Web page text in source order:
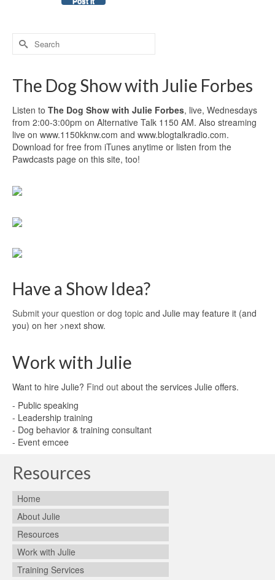
Search
for:
The Dog Show with Julie Forbes
Listen to The Dog Show with Julie Forbes, live, Wednesdays
from 2:00-3:00pm on Alternative Talk 1150 AM. Also streaming
live on www.1150kknw.com and www.blogtalkradio.com.
Download for free from iTunes anytime or listen from the
Pawdcasts page on this site, too!
Have a Show Idea?
Submit your question or dog topic and Julie may feature it (and
you) on her >next show.
Work with Julie
Want to hire Julie? Find out about the services Julie offers.
- Public speaking
- Leadership training
- Dog behavior & training consultant
- Event emcee
Resources
Home
About Julie
Resources
Work with Julie
Training Services